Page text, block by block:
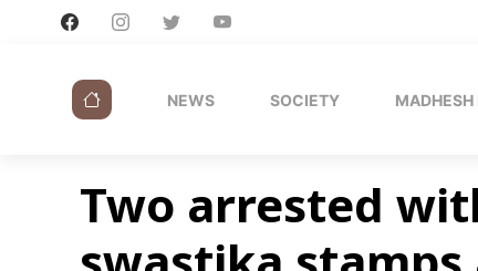
NEWS SOCIETY MADHESH
Two arrested